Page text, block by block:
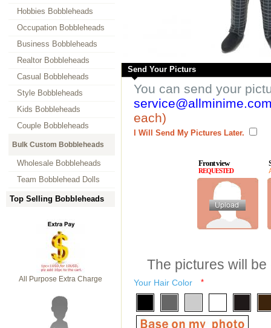
Hobbies Bobbleheads
Occupation Bobbleheads
Business Bobbleheads
Realtor Bobbleheads
Casual Bobbleheads
Style Bobbleheads
Kids Bobbleheads
Couple Bobbleheads
Bulk Custom Bobbleheads
Wholesale Bobbleheads
Team Bobblehead Dolls
Top Selling Bobbleheads
All Purpose Extra Charge
Send Your Picturs
You can send your
each)
I Will Send My Pictures Later.
Front view
REQUESTED
The pictures will
Your Hair Color *